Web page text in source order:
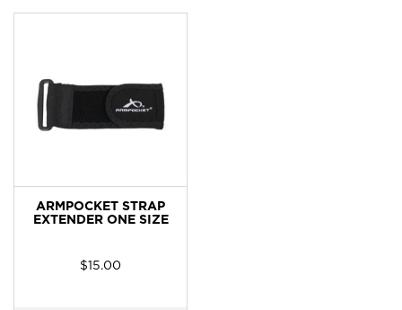
ARMPOCKET STRAP
EXTENDER ONE SIZE
$15.00